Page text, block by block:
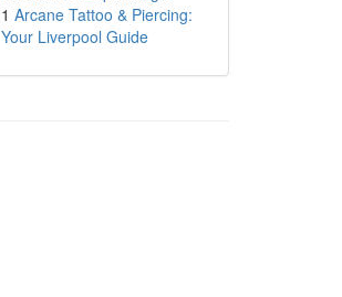
1 Arcane Tattoo & Piercing:
Your Liverpool Guide